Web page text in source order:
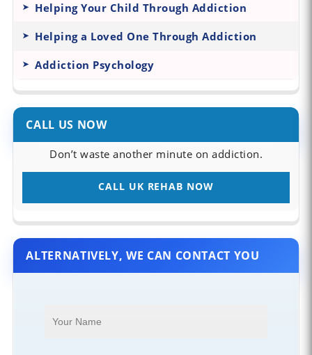
Helping Your Child Through Addiction
Helping a Loved One Through Addiction
Addiction Psychology
CALL US NOW
Don’t waste another minute on addiction.
CALL UK REHAB NOW
ALTERNATIVELY, WE CAN CONTACT YOU